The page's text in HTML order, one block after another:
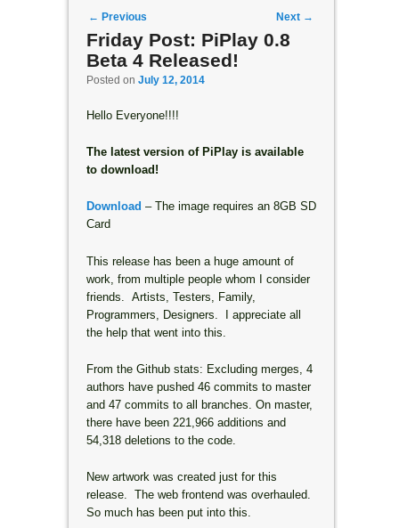
Post navigation
← Previous Next →
Friday Post: PiPlay 0.8
Beta 4 Released!
Posted on July 12, 2014
Hello Everyone!!!!
The latest version of PiPlay is available
to download!
Download – The image requires an 8GB SD
Card
This release has been a huge amount of
work, from multiple people whom I consider
friends. Artists, Testers, Family,
Programmers, Designers. I appreciate all
the help that went into this.
From the Github stats: Excluding merges, 4
authors have pushed 46 commits to master
and 47 commits to all branches. On master,
there have been 221,966 additions and
54,318 deletions to the code.
New artwork was created just for this
release. The web frontend was overhauled.
So much has been put into this.